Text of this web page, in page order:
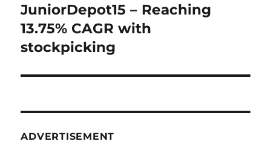
navigation
JuniorDepot15 – Reaching
13.75% CAGR with
stockpicking
ADVERTISEMENT